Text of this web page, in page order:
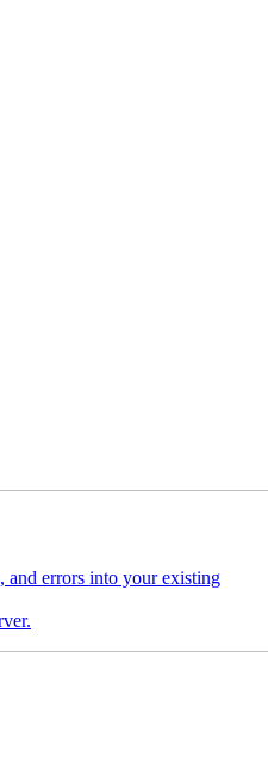
and errors into your existing